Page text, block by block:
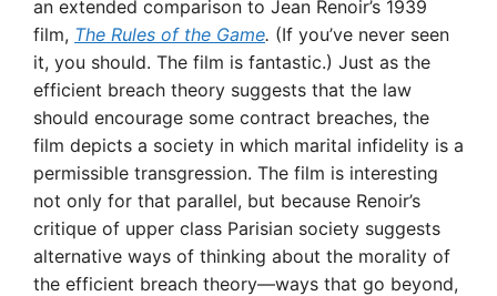
an extended comparison to Jean Renoir’s 1939
film, The Rules of the Game. (If you’ve never seen
it, you should. The film is fantastic.) Just as the
efficient breach theory suggests that the law
should encourage some contract breaches, the
film depicts a society in which marital infidelity is a
permissible transgression. The film is interesting
not only for that parallel, but because Renoir’s
critique of upper class Parisian society suggests
alternative ways of thinking about the morality of
the efficient breach theory—ways that go beyond,